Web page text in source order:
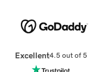
Excellent4.5 out of 5